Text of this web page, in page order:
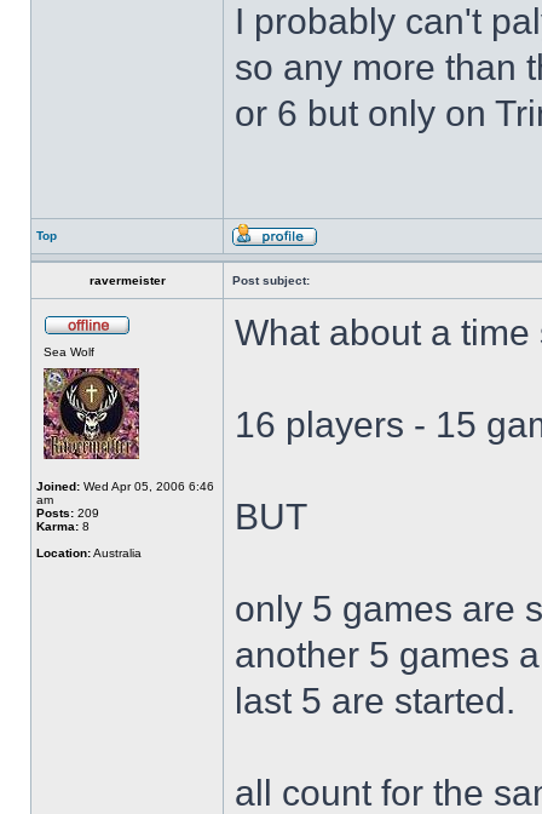
I probably can't
so any more than
or 6 but only on
Top
ravermeister Post subject:
Sea Wolf
Joined: Wed Apr 05, 2006 6:46
am
Posts: 209
Karma: 8
Location:Australia
What about a time
16 players - 15
BUT
only 5 games are
another 5 games
last 5 are started.
all count for the